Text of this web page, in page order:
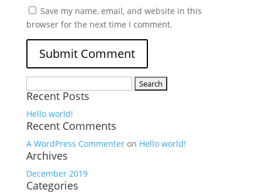
Save my name, email, and website in this
browser for the next time I comment.
for:
Recent Posts
Hello world!
Recent Comments
A WordPress Commenteron Hello world!
Archives
December 2019
Categories